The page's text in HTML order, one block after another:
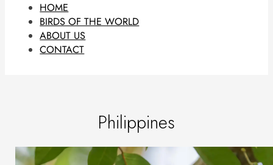
HOME
BIRDS OF THE WORLD
ABOUT US
CONTACT
Philippines